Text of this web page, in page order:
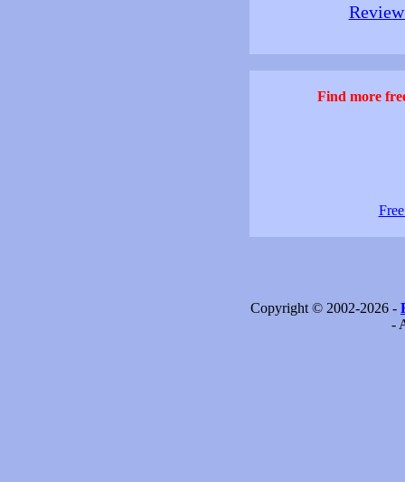
Find more
Copyright © 2002-2026 -
-